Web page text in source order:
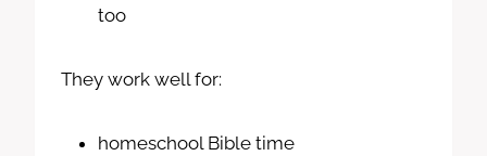
too
They work well for:
homeschool Bible time